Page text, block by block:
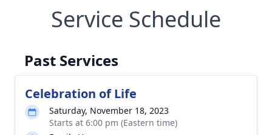
Service Schedule
Past Services
Celebration of Life
Saturday, November 18, 2023
Starts at 6:00 pm (Eastern time)